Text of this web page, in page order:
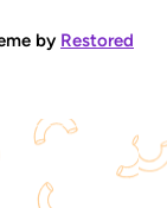
by Restored